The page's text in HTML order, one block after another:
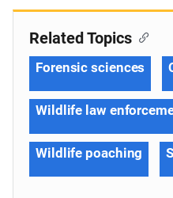
Related Topics
Forensic sciences
Wildlife law
Wildlife poaching